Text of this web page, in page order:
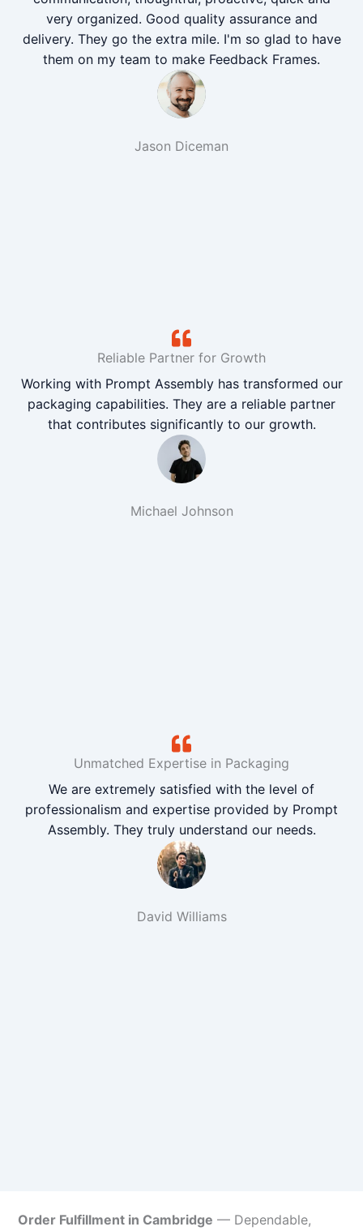
very organized. Good quality assurance and
delivery. They go the extra mile. I'm so glad to have
them on my team to make Feedback Frames.
Jason Diceman
Reliable Partner for Growth
Working with Prompt Assembly has transformed our
packaging capabilities. They are a reliable partner
that contributes significantly to our growth.
Michael Johnson
Unmatched Expertise in Packaging
We are extremely satisfied with the level of
professionalism and expertise provided by Prompt
Assembly. They truly understand our needs.
David Williams
Order Fulfillment in Cambridge — Dependable,